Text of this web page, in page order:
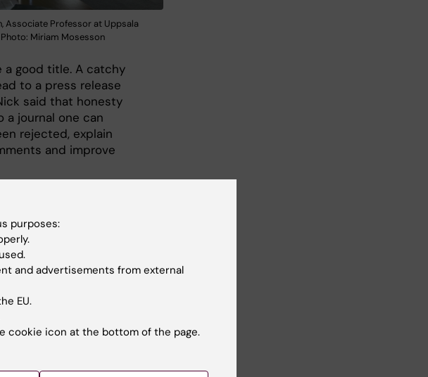
Associate Professor at Uppsala
Miriam Mosesson
good title. A catchy
to a press release
said that honesty
a journal one can
rejected, explain
and improve
purposes:
and advertisements from external
EU.
cookie icon at the bottom of the page.